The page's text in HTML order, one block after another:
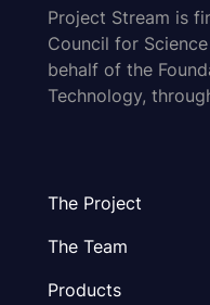
Project Stream is
Council for
behalf of the
Technology,
The Project
The Team
Products